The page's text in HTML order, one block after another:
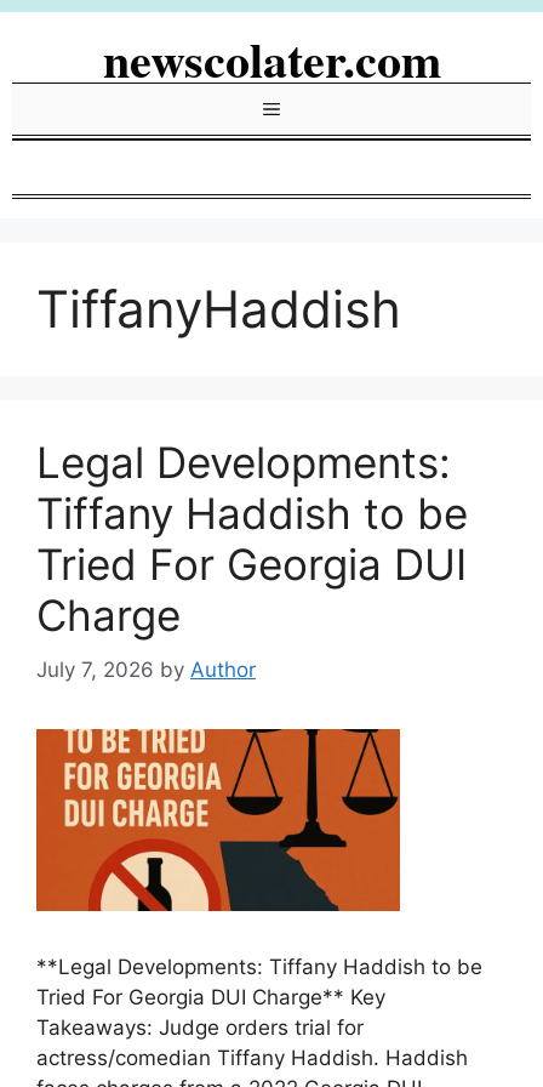
Skip
newscolater.com
Menu
TiffanyHaddish
Legal Developments:
Tiffany Haddish to be
Tried For Georgia DUI
Charge
July 7, 2026 by Author
**Legal Developments: Tiffany Haddish to be
Tried For Georgia DUI Charge** Key
Takeaways: Judge orders trial for
actress/comedian Tiffany Haddish. Haddish